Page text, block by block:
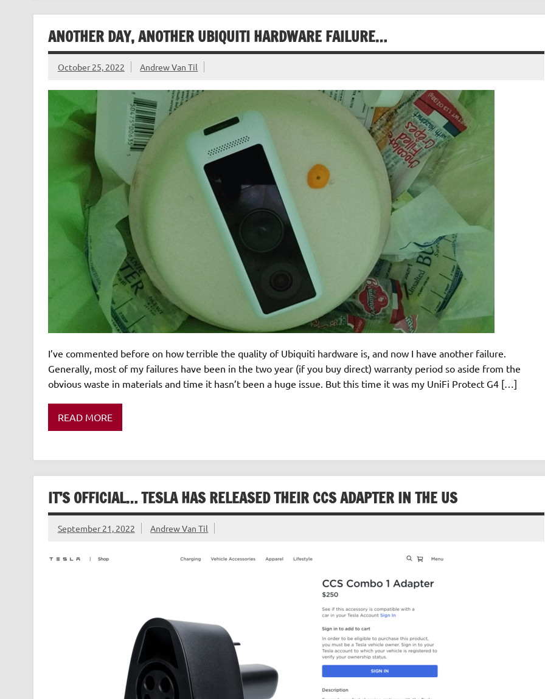
ANOTHER DAY, ANOTHER UBIQUITI HARDWARE FAILURE…
October 25, 2022 Andrew Van Til
I’ve commented before on how terrible the quality of Ubiquiti hardware is, and now I have another failure.
Generally, most of my failures have been in the two year (if you buy direct) warranty period so aside from the
obvious waste in materials and time it hasn’t been a huge issue. But this time it was my UniFi Protect G4 […]
READ MORE
IT’S OFFICIAL… TESLA HAS RELEASED THEIR CCS ADAPTER IN THE US
September 21, 2022 Andrew Van Til